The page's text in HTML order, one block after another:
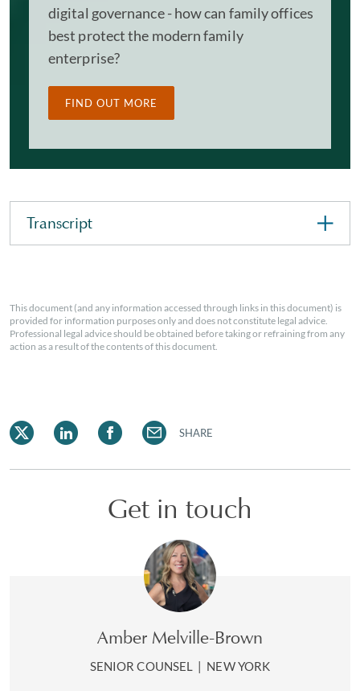
digital governance - how can family offices
best protect the modern family
enterprise?
FIND OUT MORE
Transcript
This document (and any information accessed through links in this document) is
provided for information purposes only and does not constitute legal advice.
Professional legal advice should be obtained before taking or refraining from any
action as a result of the contents of this document.
SHARE
Get in touch
Amber Melville-Brown
SENIOR COUNSEL | NEW YORK